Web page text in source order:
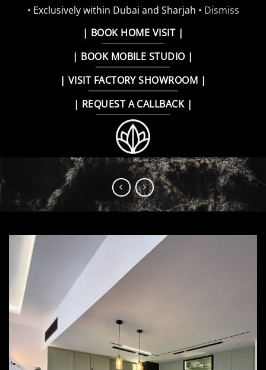
• Exclusively within Dubai and Sharjah • Dismiss
| BOOK HOME VISIT |
| BOOK MOBILE STUDIO |
| VISIT FACTORY SHOWROOM |
| REQUEST A CALLBACK |